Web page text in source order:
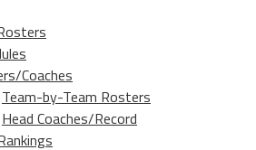
Coaches
Team-by-Team Rosters
Head Coaches/Record